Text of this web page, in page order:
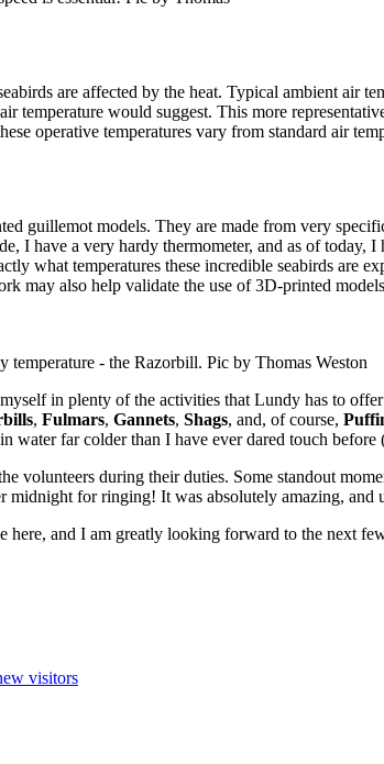
are affected by the heat. Typical ambient air
temperature would suggest. This more
operative temperatures vary from standard air
guillemot models. They are made from very
I have a very hardy thermometer, and as of today,
what temperatures these incredible seabirds are
may also help validate the use of 3D-printed
temperature - the Razorbill. Pic by Thomas Weston
in plenty of the activities that Lundy has to
, Fulmars, Gannets, Shags, and, of course,
far colder than I have ever dared touch
volunteers during their duties. Some standout
midnight for ringing! It was absolutely amazing, and
here, and I am greatly looking forward to the next
visitors